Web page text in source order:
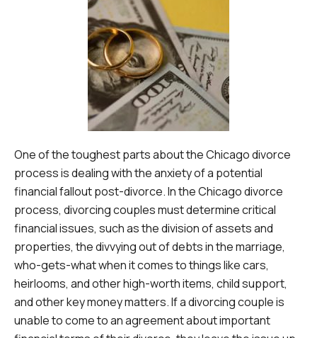
One of the toughest parts about the Chicago divorce
process is dealing with the anxiety of a potential
financial fallout post-divorce. In the Chicago divorce
process, divorcing couples must determine critical
financial issues, such as the division of assets and
properties, the divvying out of debts in the marriage,
who-gets-what when it comes to things like cars,
heirlooms, and other high-worth items, child support,
and other key money matters. If a divorcing couple is
unable to come to an agreement about important